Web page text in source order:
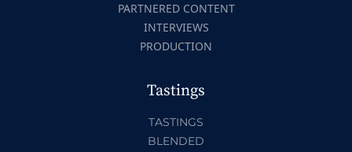
PARTNERED CONTENT
INTERVIEWS
PRODUCTION
Tastings
TASTINGS
BLENDED